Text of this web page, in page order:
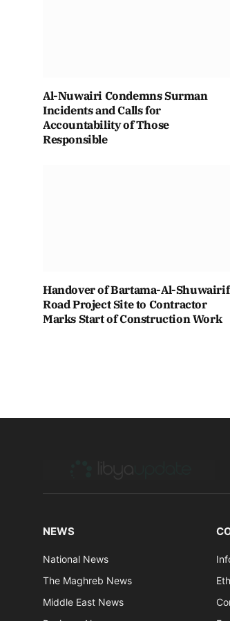
Al-Nuwairi Condemns Surman
Incidents and Calls for
Accountability of Those
Responsible
Handover of Bartama-Al-Shuwairif
Road Project Site to Contractor
Marks Start of Construction Work
NEWS
National News
The Maghreb News
Middle East News